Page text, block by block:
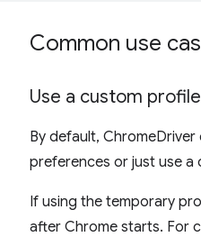
Common use
Use a custom profile
By default,
preferences or just use a
If using the temporary
after Chrome starts. For